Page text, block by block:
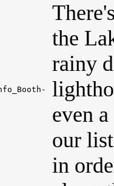
the
rainy
even
our
in